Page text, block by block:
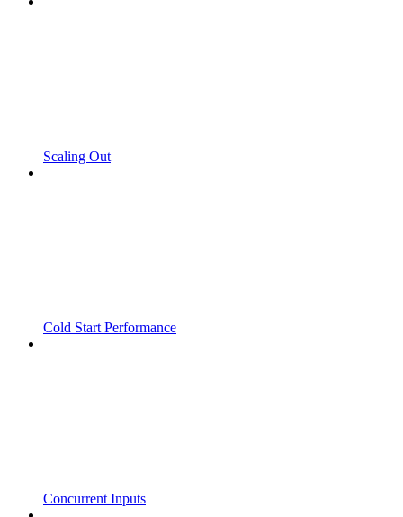
Scaling Out
Cold Start Performance
Concurrent Inputs